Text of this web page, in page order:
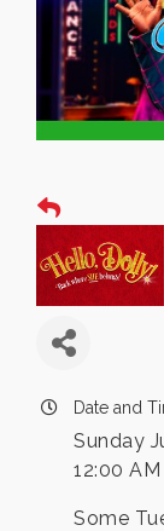
Date and
Sunday
12:00
Some